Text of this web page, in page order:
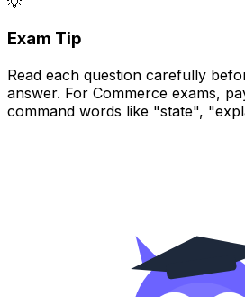
Exam Tip
Read each question carefully
answer. For Commerce exams,
command words like "state",